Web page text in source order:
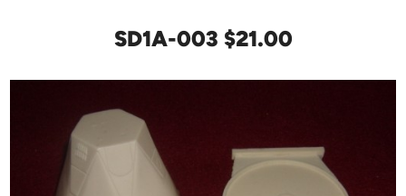
SD1A-003 $21.00